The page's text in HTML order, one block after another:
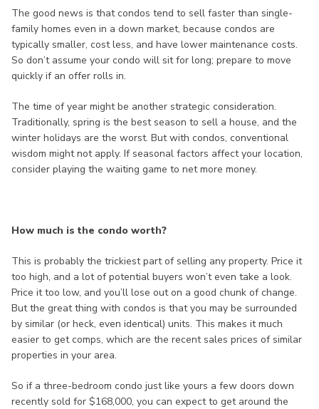
The good news is that condos tend to sell faster than single-
family homes even in a down market, because condos are
typically smaller, cost less, and have lower maintenance costs.
So don’t assume your condo will sit for long; prepare to move
quickly if an offer rolls in.
The time of year might be another strategic consideration.
Traditionally, spring is the best season to sell a house, and the
winter holidays are the worst. But with condos, conventional
wisdom might not apply. If seasonal factors affect your location,
consider playing the waiting game to net more money.
How much is the condo worth?
This is probably the trickiest part of selling any property. Price it
too high, and a lot of potential buyers won’t even take a look.
Price it too low, and you’ll lose out on a good chunk of change.
But the great thing with condos is that you may be surrounded
by similar (or heck, even identical) units. This makes it much
easier to get comps, which are the recent sales prices of similar
properties in your area.
So if a three-bedroom condo just like yours a few doors down
recently sold for $168,000, you can expect to get around the